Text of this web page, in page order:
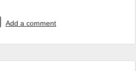
Add a comment